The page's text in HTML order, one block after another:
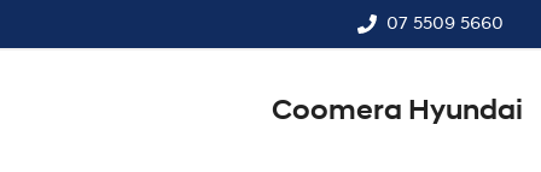
07 5509 5660
Coomera Hyundai